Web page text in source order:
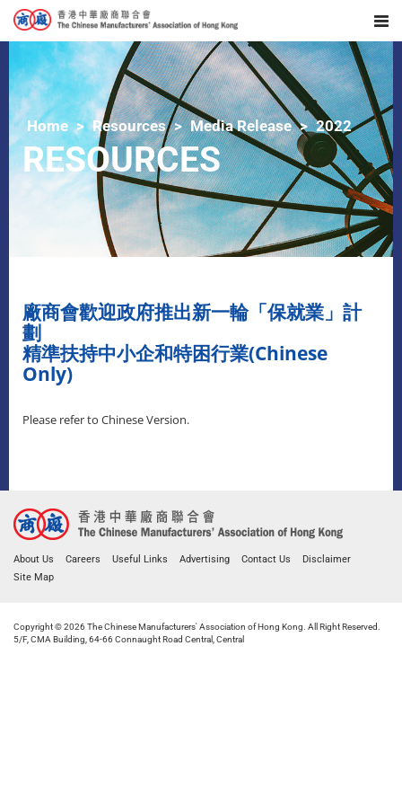
Home Resources Media Release 2022
RESOURCES
廠商會歡迎政府推出新一輪「保就業」計
劃
精準扶持中小企和特困行業(Chinese
Only)
Please refer to Chinese Version.
About Us Careers Useful Links Advertising Contact Us
Disclaimer
Site Map
Copyright © 2026 The Chinese Manufacturers' Association of Hong Kong. All Right Reserved.
5/F, CMA Building, 64-66 Connaught Road Central, Central